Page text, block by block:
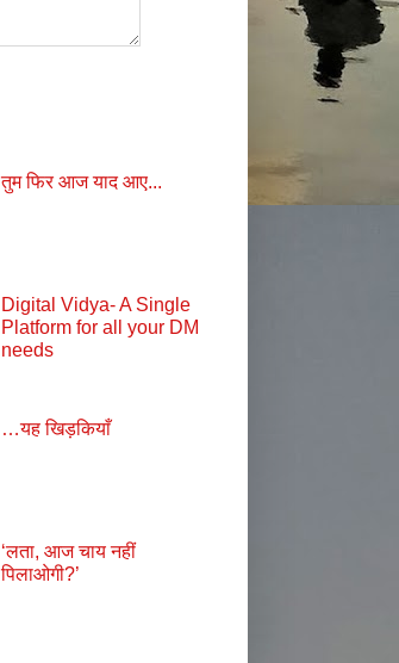
तुम फिर आज याद आए...
Digital Vidya- A Single
Platform for all your DM
needs
…यह खिड़कियाँ
‘लता, आज चाय नहीं
पिलाओगी?’